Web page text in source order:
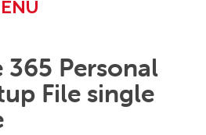
365 Personal
File single